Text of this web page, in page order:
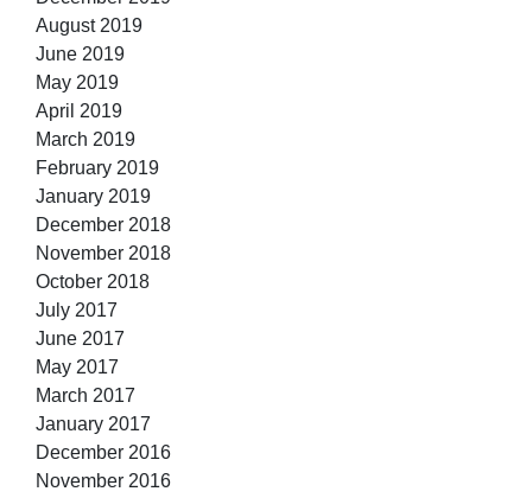
August 2019
June 2019
May 2019
April 2019
March 2019
February 2019
January 2019
December 2018
November 2018
October 2018
July 2017
June 2017
May 2017
March 2017
January 2017
December 2016
November 2016